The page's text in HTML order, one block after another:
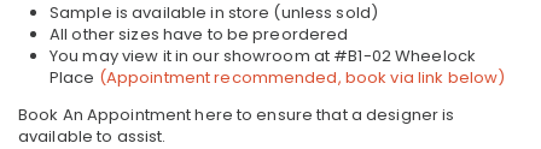
Sample is available in store (unless sold)
All other sizes have to be preordered
You may view it in our showroom at #B1-02 Wheelock
Place (Appointment recommended, book via link below)
Book An Appointment here to ensure that a designer is
available to assist.